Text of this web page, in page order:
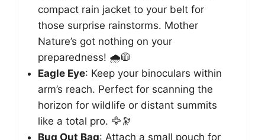
compact rain jacket to your belt for
those surprise rainstorms. Mother
Nature’s got nothing on your
preparedness! 🌧️🧥
Eagle Eye: Keep your binoculars within
arm’s reach. Perfect for scanning the
horizon for wildlife or distant summits
like a total pro. 🦅🔭
Bug Out Bag: Attach a small pouch for